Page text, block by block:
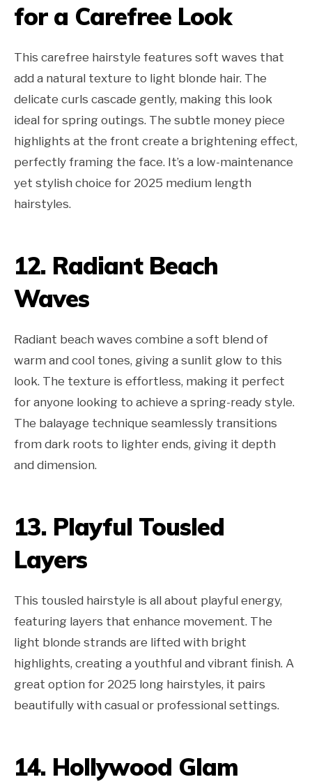
for a Carefree Look
This carefree hairstyle features soft waves that
add a natural texture to light blonde hair. The
delicate curls cascade gently, making this look
ideal for spring outings. The subtle money piece
highlights at the front create a brightening effect,
perfectly framing the face. It’s a low-maintenance
yet stylish choice for 2025 medium length
hairstyles.
12. Radiant Beach
Waves
Radiant beach waves combine a soft blend of
warm and cool tones, giving a sunlit glow to this
look. The texture is effortless, making it perfect
for anyone looking to achieve a spring-ready style.
The balayage technique seamlessly transitions
from dark roots to lighter ends, giving it depth
and dimension.
13. Playful Tousled
Layers
This tousled hairstyle is all about playful energy,
featuring layers that enhance movement. The
light blonde strands are lifted with bright
highlights, creating a youthful and vibrant finish. A
great option for 2025 long hairstyles, it pairs
beautifully with casual or professional settings.
14. Hollywood Glam